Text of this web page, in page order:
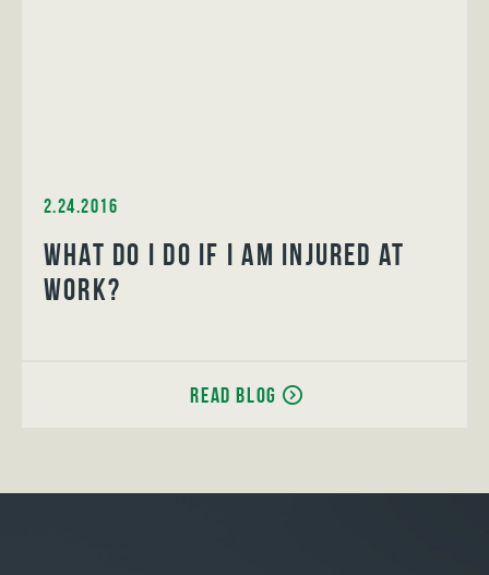
2.24.2016
What do I do if I am injured at
work?
Read Blog